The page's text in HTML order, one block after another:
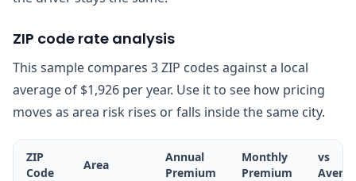
ZIP code rate analysis
This sample compares 3 ZIP codes against a local
average of $1,926 per year. Use it to see how pricing
moves as area risk rises or falls inside the same city.
ZIP
Code
Area
Annual
Premium
Monthly
Premium
vs